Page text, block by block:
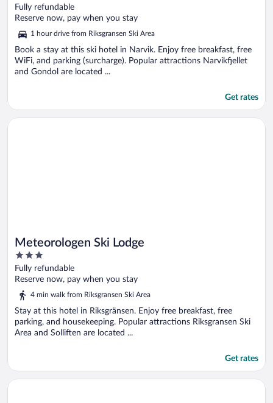
out
of
5
Fully refundable
Reserve now, pay when you stay
1 hour drive from Riksgransen Ski Area
Book a stay at this ski hotel in Narvik. Enjoy free breakfast, free
WiFi, and parking (surcharge). Popular attractions Narvikfjellet
and Gondol are located ...
Get rates
Meteorologen Ski Lodge
3
out
of
Fully refundable
Reserve now, pay when you stay
4 min walk from Riksgransen Ski Area
Stay at this hotel in Riksgränsen. Enjoy free breakfast, free
parking, and housekeeping. Popular attractions Riksgransen Ski
Area and Solliften are located ...
Get rates
Opens in a new window
Meteorologen Ski Lodge
Opens in a new window
Hotell Fjället